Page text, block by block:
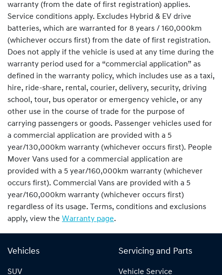
warranty (from the date of first registration) applies.
Service conditions apply. Excludes Hybrid & EV drive
batteries, which are warranted for 8 years / 160,000km
(whichever occurs first) from the date of first registration.
Does not apply if the vehicle is used at any time during the
warranty period used for a “commercial application” as
defined in the warranty policy, which includes use as a taxi,
hire, ride-share, rental, courier, delivery, security, driving
school, tour, bus operator or emergency vehicle, or any
other use in the course of trade for the purpose of
carrying passengers or goods. Passenger vehicles used for
a commercial application are provided with a 5
year/130,000km warranty (whichever occurs first). People
Mover Vans used for a commercial application are
provided with a 5 year/160,000km warranty (whichever
occurs first). Commercial Vans are provided with a 5
year/160,000km warranty (whichever occurs first)
regardless of its usage. Terms, conditions and exclusions
apply, view the Warranty page.
Vehicles
SUV
Servicing and Parts
Vehicle Service